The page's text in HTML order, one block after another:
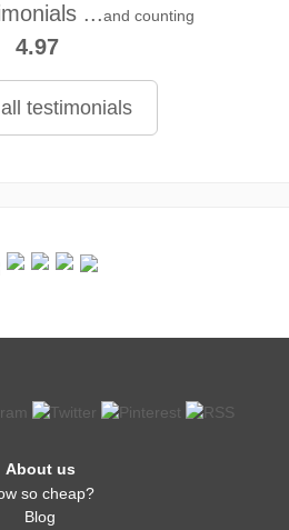
...and counting
4.97
testimonials
About us
so cheap?
Blog